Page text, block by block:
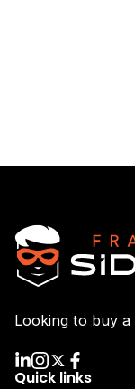
Looking to buy a
Quick links